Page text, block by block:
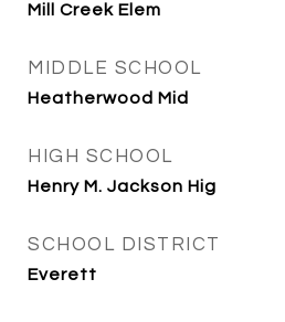
Mill Creek Elem
MIDDLE SCHOOL
Heatherwood Mid
HIGH SCHOOL
Henry M. Jackson Hig
SCHOOL DISTRICT
Everett